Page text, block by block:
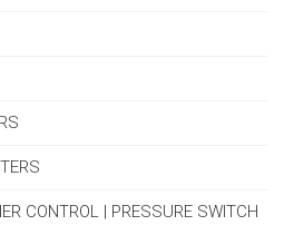
CONTROL | PRESSURE SWITCH